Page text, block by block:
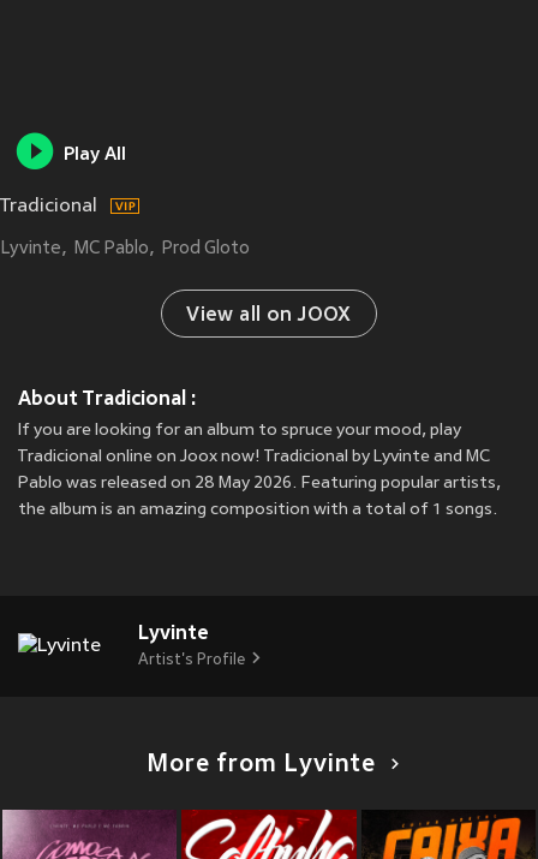
Play All
Tradicional
Lyvinte MC Pablo Prod Gloto
View all on JOOX
About Tradicional :
If you are looking for an album to spruce your mood, play
Tradicional online on Joox now! Tradicional by Lyvinte and MC
Pablo was released on 28 May 2026. Featuring popular artists,
the album is an amazing composition with a total of 1 songs.
Lyvinte
Artist's Profile
More from Lyvinte